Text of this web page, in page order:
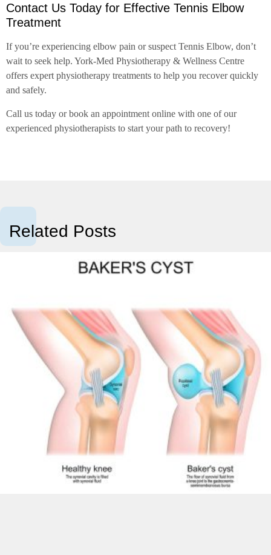
Contact Us Today for Effective Tennis Elbow
Treatment
If you’re experiencing elbow pain or suspect Tennis Elbow, don’t
wait to seek help. York-Med Physiotherapy & Wellness Centre
offers expert physiotherapy treatments to help you recover quickly
and safely.
Call us today or book an appointment online with one of our
experienced physiotherapists to start your path to recovery!
Related Posts